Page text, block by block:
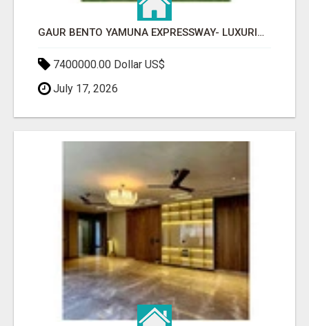
GAUR BENTO YAMUNA EXPRESSWAY- LUXURIOUS AMENITIES
7400000.00 Dollar US$
July 17, 2026